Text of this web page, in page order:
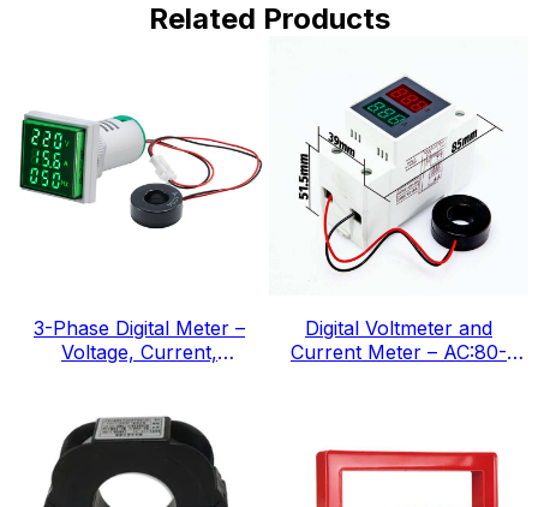
Related Products
3-Phase Digital Meter –
Voltage, Current,
Digital Voltmeter and
Current Meter – AC:80-